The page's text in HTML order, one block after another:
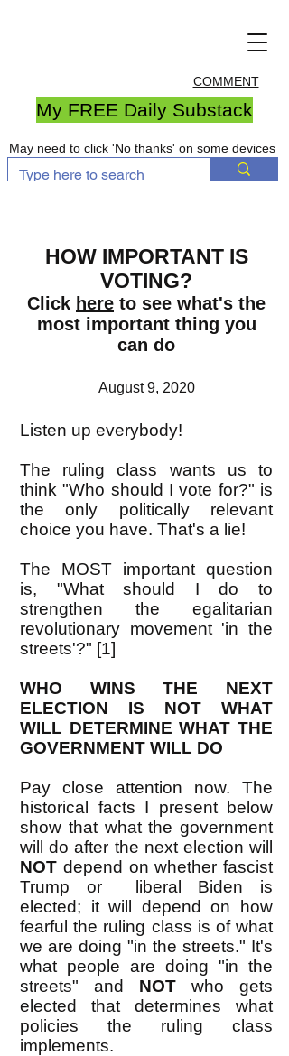
COMMENT
My FREE Daily Substack
May need to click 'No thanks' on some devices
HOW IMPORTANT IS
VOTING?
Click here to see what's the
most important thing you
can do
August 9, 2020
Listen up everybody!
The ruling class wants us to
think "Who should I vote for?" is
the only politically relevant
choice you have. That's a lie!
The MOST important question
is, "What should I do to
strengthen the egalitarian
revolutionary movement 'in the
streets'?" [1]
WHO WINS THE NEXT
ELECTION IS NOT WHAT
WILL DETERMINE WHAT THE
GOVERNMENT WILL DO
Pay close attention now. The
historical facts I present below
show that what the government
will do after the next election will
NOT depend on whether fascist
Trump or liberal Biden is
elected; it will depend on how
fearful the ruling class is of what
we are doing "in the streets." It's
what people are doing "in the
streets" and NOT who gets
elected that determines what
policies the ruling class
implements.